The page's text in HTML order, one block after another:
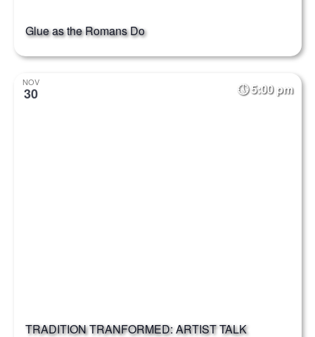
Glue as the Romans Do
NOV
30 5:00 pm
TRADITION TRANFORMED: ARTIST TALK